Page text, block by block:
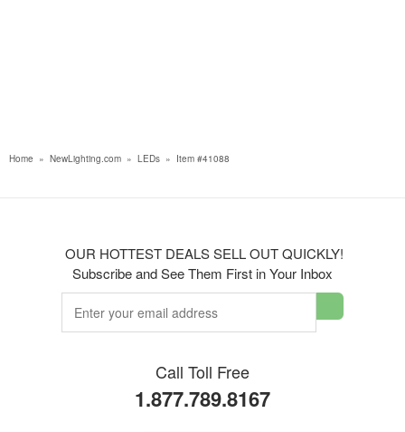
Home » NewLighting.com » LEDs » Item #41088
OUR HOTTEST DEALS SELL OUT QUICKLY!
Subscribe and See Them First in Your Inbox
Call Toll Free
1.877.789.8167